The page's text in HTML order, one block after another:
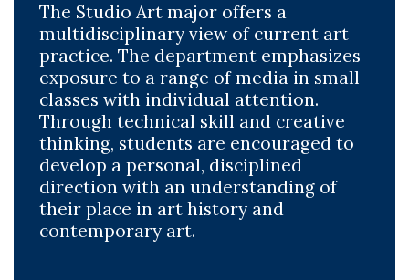
The Studio Art major offers a
multidisciplinary view of current art
practice. The department emphasizes
exposure to a range of media in small
classes with individual attention.
Through technical skill and creative
thinking, students are encouraged to
develop a personal, disciplined
direction with an understanding of
their place in art history and
contemporary art.